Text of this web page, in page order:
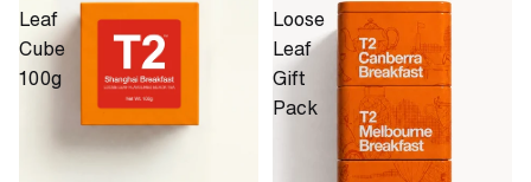
Leaf
Cube
100g
Loose
Leaf
Gift
Pack